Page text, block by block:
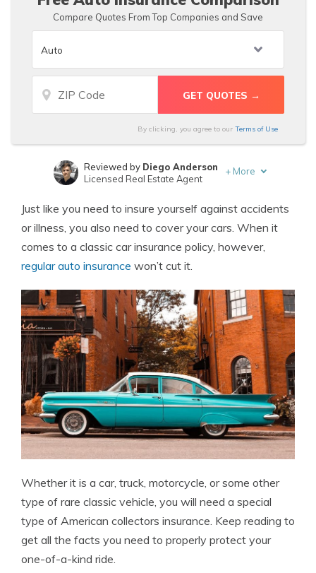
Compare Quotes From Top Companies and Save
By clicking, you agree to our Terms of Use
Licensed Insurance Agent
Reviewed by Diego Anderson
Licensed Real Estate Agent
+ More
Just like you need to insure yourself against accidents
or illness, you also need to cover your cars. When it
comes to a classic car insurance policy, however,
regular auto insurance won’t cut it.
Whether it is a car, truck, motorcycle, or some other
type of rare classic vehicle, you will need a special
type of American collectors insurance. Keep reading to
get all the facts you need to properly protect your
one-of-a-kind ride.